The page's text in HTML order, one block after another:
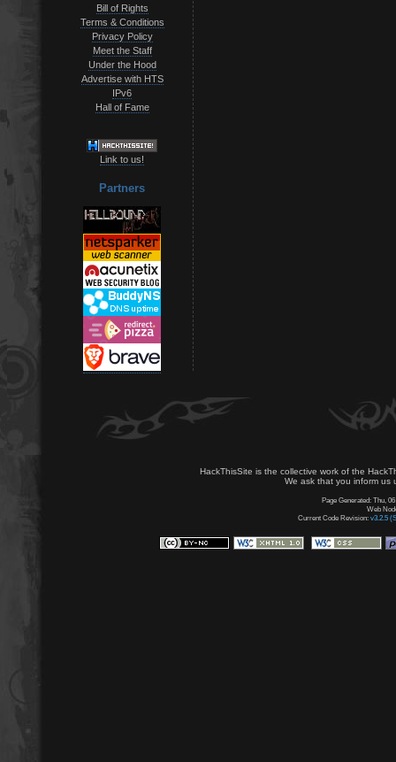
Bill of Rights
Terms & Conditions
Privacy Policy
Meet the Staff
Under the Hood
Advertise with HTS
IPv6
Hall of Fame
Link to us!
Partners
HackThisSite is the collective work of the
We ask that you inform us
Page Generated: Thu,
Web
Current Code Revision: v3.2.5